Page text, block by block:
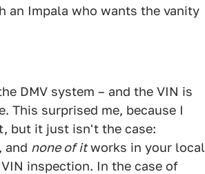
Impala who wants the vanity
DMV system – and the VIN is
This surprised me, because I
but it just isn't the case:
and none of itworks in your local
inspection. In the case of